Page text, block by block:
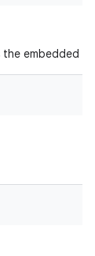
embedded